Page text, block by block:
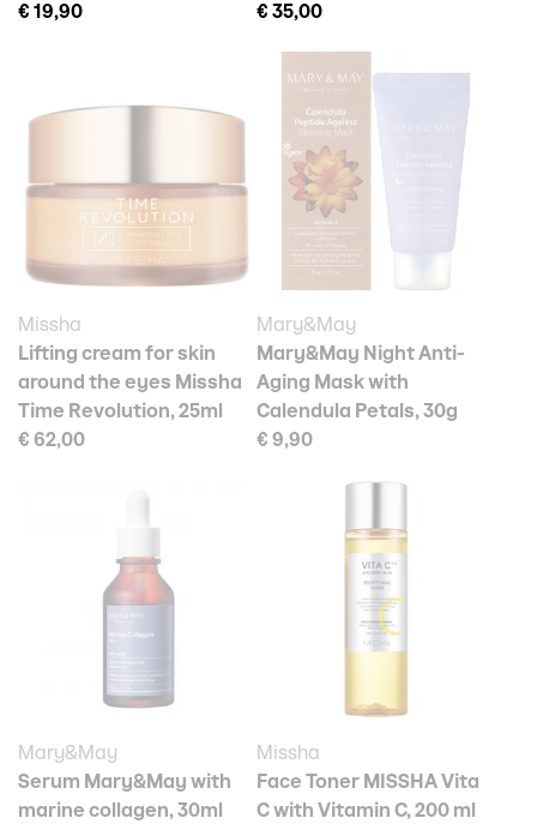
€ 19,90
€ 35,00
Missha
Lifting cream for skin
around the eyes Missha
Time Revolution, 25ml
€ 62,00
Mary&May
Mary&May Night Anti-
Aging Mask with
Calendula Petals, 30g
€ 9,90
Mary&May
Serum Mary&May with
marine collagen, 30ml
Missha
Face Toner MISSHA Vita
C with Vitamin C, 200 ml